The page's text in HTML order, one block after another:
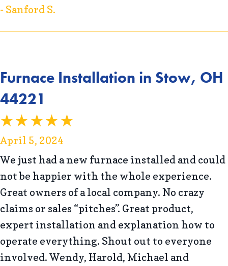
- Sanford S.
Furnace Installation in Stow, OH
44221
April 5, 2024
We just had a new furnace installed and could
not be happier with the whole experience.
Great owners of a local company. No crazy
claims or sales “pitches”. Great product,
expert installation and explanation how to
operate everything. Shout out to everyone
involved. Wendy, Harold, Michael and